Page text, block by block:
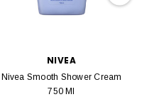
NIVEA
Nivea Smooth Shower Cream
750 Ml